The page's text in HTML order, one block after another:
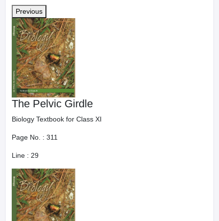
Previous
The Pelvic Girdle
Biology Textbook for Class XI
Page No. : 311
Line : 29